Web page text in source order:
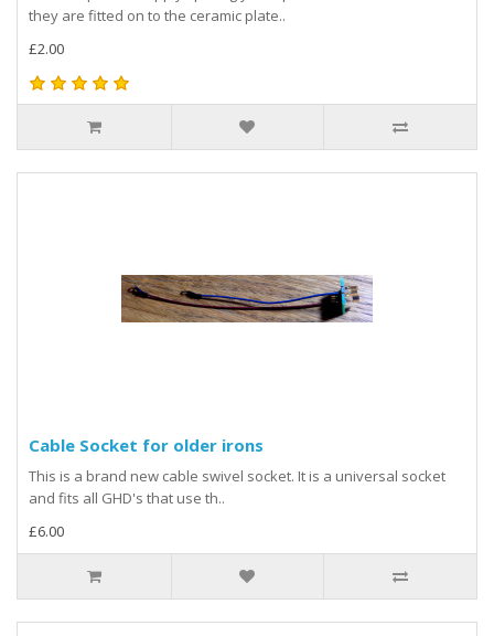
they are fitted on to the ceramic plate..
£2.00
Cable Socket for older irons
This is a brand new cable swivel socket. It is a universal socket
and fits all GHD's that use th..
£6.00